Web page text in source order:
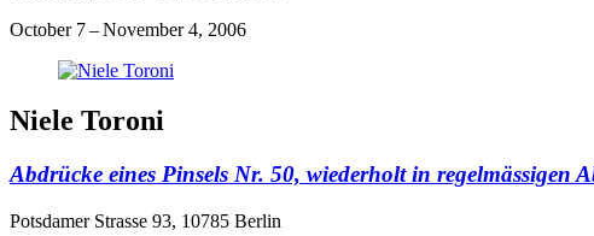
October 7 – November 4, 2006
Niele Toroni
Abdrücke eines Pinsels Nr. 50, wiederholt in regelmässigen
Potsdamer Strasse 93, 10785 Berlin